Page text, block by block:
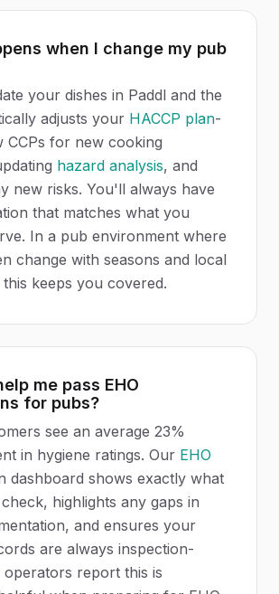
when I change my pub
your dishes in Paddl and the
adjusts your HACCP plan-
CCPs for new cooking
hazard analysis, and
new risks. You'll always have
that matches what you
In a pub environment where
change with seasons and local
this keeps you covered.
me pass EHO
for pubs?
see an average 23%
in hygiene ratings. Our EHO
dashboard shows exactly what
highlights any gaps in
and ensures your
are always inspection-
operators report this is